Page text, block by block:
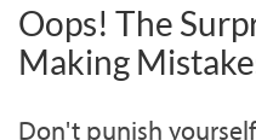
Oops! The
Making
Don't punish